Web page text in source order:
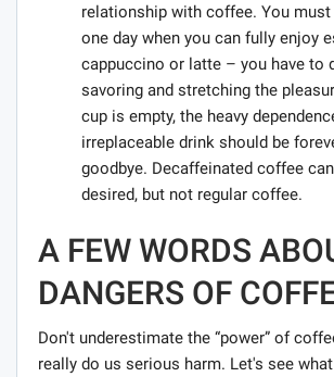
relationship with coffee. You
one day when you can fully enjoy
cappuccino or latte – you have to
savoring and stretching the
cup is empty, the heavy
irreplaceable drink should be
goodbye. Decaffeinated coffee
desired, but not regular coffee.
A FEW WORDS
DANGERS OF
Don't underestimate the “power” of
really do us serious harm. Let's see